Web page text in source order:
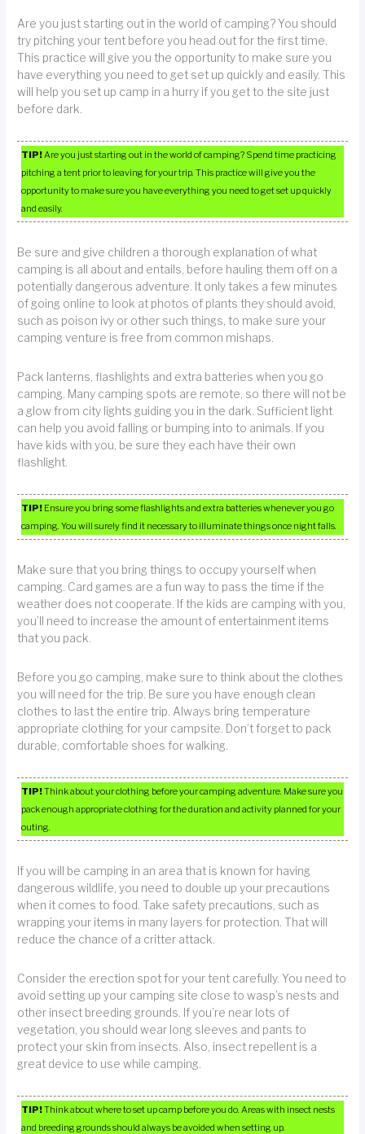
Are you just starting out in the world of camping? You should
try pitching your tent before you head out for the first time.
This practice will give you the opportunity to make sure you
have everything you need to get set up quickly and easily. This
will help you set up camp in a hurry if you get to the site just
before dark.
TIP! Are you just starting out in the world of camping? Spend time practicing
pitching a tent prior to leaving for your trip. This practice will give you the
opportunity to make sure you have everything you need to get set up quickly
and easily.
Be sure and give children a thorough explanation of what
camping is all about and entails, before hauling them off on a
potentially dangerous adventure. It only takes a few minutes
of going online to look at photos of plants they should avoid,
such as poison ivy or other such things, to make sure your
camping venture is free from common mishaps.
Pack lanterns, flashlights and extra batteries when you go
camping. Many camping spots are remote, so there will not be
a glow from city lights guiding you in the dark. Sufficient light
can help you avoid falling or bumping into to animals. If you
have kids with you, be sure they each have their own
flashlight.
TIP! Ensure you bring some flashlights and extra batteries whenever you go
camping. You will surely find it necessary to illuminate things once night falls.
Make sure that you bring things to occupy yourself when
camping. Card games are a fun way to pass the time if the
weather does not cooperate. If the kids are camping with you,
you’ll need to increase the amount of entertainment items
that you pack.
Before you go camping, make sure to think about the clothes
you will need for the trip. Be sure you have enough clean
clothes to last the entire trip. Always bring temperature
appropriate clothing for your campsite. Don’t forget to pack
durable, comfortable shoes for walking.
TIP!Think about your clothing before your camping adventure. Make sure you
pack enough appropriate clothing for the duration and activity planned for your
outing.
If you will be camping in an area that is known for having
dangerous wildlife, you need to double up your precautions
when it comes to food. Take safety precautions, such as
wrapping your items in many layers for protection. That will
reduce the chance of a critter attack.
Consider the erection spot for your tent carefully. You need to
avoid setting up your camping site close to wasp’s nests and
other insect breeding grounds. If you’re near lots of
vegetation, you should wear long sleeves and pants to
protect your skin from insects. Also, insect repellent is a
great device to use while camping.
TIP!Think about where to set up camp before you do. Areas with insect nests
and breeding grounds should always be avoided when setting up.